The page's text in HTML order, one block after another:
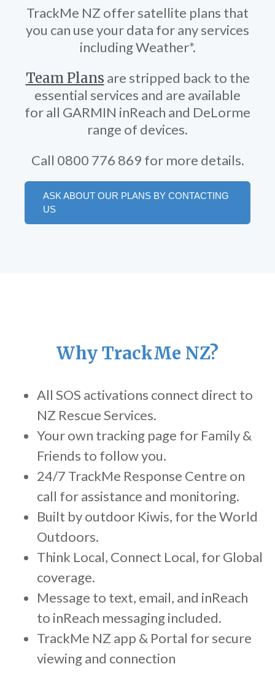
TrackMe NZ offer satellite plans that
you can use your data for any services
including Weather*.
Team Plans are stripped back to the
essential services and are available
for all GARMIN inReach and DeLorme
range of devices.
Call 0800 776 869 for more details.
ASK ABOUT OUR PLANS BY CONTACTING
US
Why TrackMe NZ?
All SOS activations connect direct to
NZ Rescue Services.
Your own tracking page for Family &
Friends to follow you.
24/7 TrackMe Response Centre on
call for assistance and monitoring.
Built by outdoor Kiwis, for the World
Outdoors.
Think Local, Connect Local, for Global
coverage.
Message to text, email, and inReach
to inReach messaging included.
TrackMe NZ app & Portal for secure
viewing and connection